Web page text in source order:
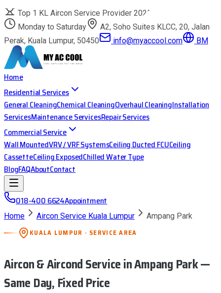
Top 1 KL Aircon Service Provider 2025
Monday to Saturday
A2, Soho Suites KLCC, 20, Jalan
Perak, Kuala Lumpur, 50450
info@myaccool.com BM
Home
Residential Services
General CleaningChemical CleaningOverhaul CleaningInstallation
ServicesMaintenance ServicesRepair Services
Commercial Service
Wall MountedVRV / VRF SystemsCeiling Ducted FCUCeiling
CassetteCeiling ExposedChilled Water Type
BlogFAQAboutContact
018-400 6624Appointment
Home Aircon Service Kuala Lumpur Ampang Park
KUALA LUMPUR · SERVICE AREA
Aircon & Aircond Servicein Ampang Park—
Same Day, Fixed Price